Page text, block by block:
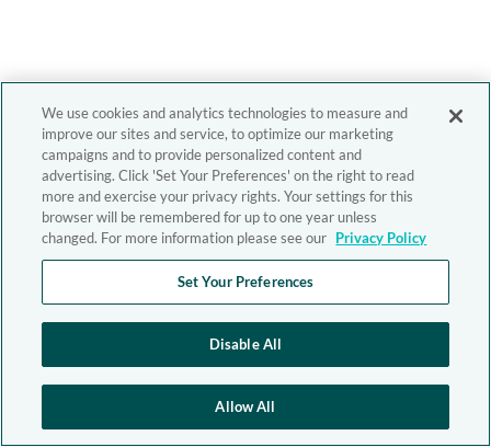
We use cookies and analytics technologies to measure and
improve our sites and service, to optimize our marketing
campaigns and to provide personalized content and
advertising. Click 'Set Your Preferences' on the right to read
more and exercise your privacy rights. Your settings for this
browser will be remembered for up to one year unless
changed. For more information please see our Privacy Policy
Set Your Preferences
Disable All
Allow All